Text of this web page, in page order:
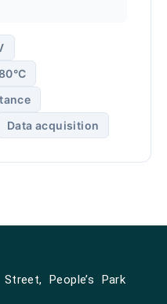
Data acquisition
People’s Park